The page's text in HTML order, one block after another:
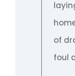
of
foul